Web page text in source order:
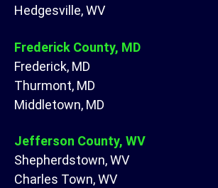
Hedgesville, WV
Frederick County, MD
Frederick, MD
Thurmont, MD
Middletown, MD
Jefferson County, WV
Shepherdstown, WV
Charles Town, WV